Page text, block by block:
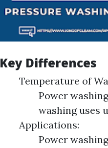
Key Differences
Temperature of
Power
washing uses
Applications:
Power